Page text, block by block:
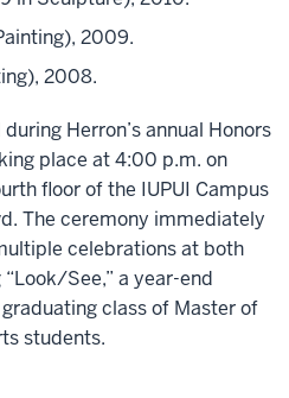
2009.
2008.
Herron’s annual Honors
place at 4:00 p.m. on
floor of the IUPUI Campus
The ceremony immediately
celebrations at both
See,” a year-end
class of Master of
students.